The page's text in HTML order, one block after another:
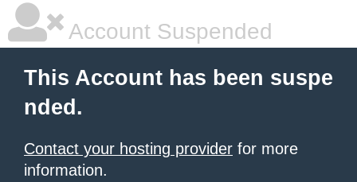
Account Suspended
This Account has been suspe
nded.
Contact your hosting provider for more
information.